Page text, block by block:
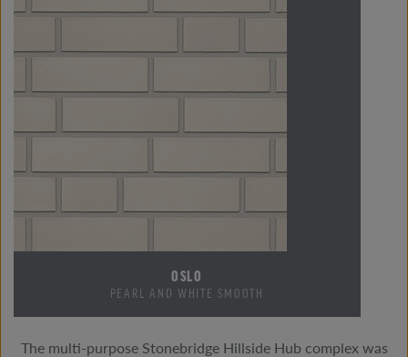
OSLO
PEARL AND WHITE SMOOTH
The multi-purpose Stonebridge Hillside Hub complex was